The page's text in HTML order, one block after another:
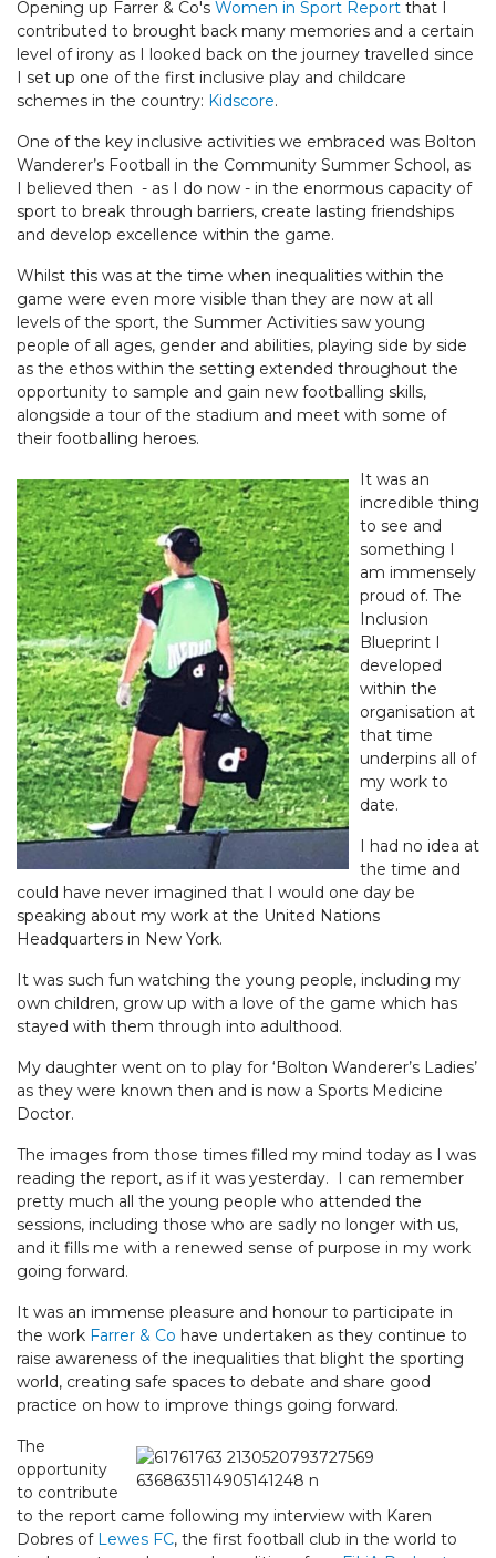
Opening up Farrer & Co's Women in Sport Report that I
contributed to brought back many memories and a certain
level of irony as I looked back on the journey travelled since
I set up one of the first inclusive play and childcare
schemes in the country: Kidscore.
One of the key inclusive activities we embraced was Bolton
Wanderer’s Football in the Community Summer School, as
I believed then - as I do now - in the enormous capacity of
sport to break through barriers, create lasting friendships
and develop excellence within the game.
Whilst this was at the time when inequalities within the
game were even more visible than they are now at all
levels of the sport, the Summer Activities saw young
people of all ages, gender and abilities, playing side by side
as the ethos within the setting extended throughout the
opportunity to sample and gain new footballing skills,
alongside a tour of the stadium and meet with some of
their footballing heroes.
It was an
incredible thing
to see and
something I
am immensely
proud of. The
Inclusion
Blueprint I
developed
within the
organisation at
that time
underpins all of
my work to
date.
I had no idea at
the time and
could have never imagined that I would one day be
speaking about my work at the United Nations
Headquarters in New York.
It was such fun watching the young people, including my
own children, grow up with a love of the game which has
stayed with them through into adulthood.
My daughter went on to play for ‘Bolton Wanderer’s Ladies’
as they were known then and is now a Sports Medicine
Doctor.
The images from those times filled my mind today as I was
reading the report, as if it was yesterday. I can remember
pretty much all the young people who attended the
sessions, including those who are sadly no longer with us,
and it fills me with a renewed sense of purpose in my work
going forward.
It was an immense pleasure and honour to participate in
the work Farrer & Co have undertaken as they continue to
raise awareness of the inequalities that blight the sporting
world, creating safe spaces to debate and share good
practice on how to improve things going forward.
The
opportunity
to contribute
to the report came following my interview with Karen
Dobres of Lewes FC, the first football club in the world to